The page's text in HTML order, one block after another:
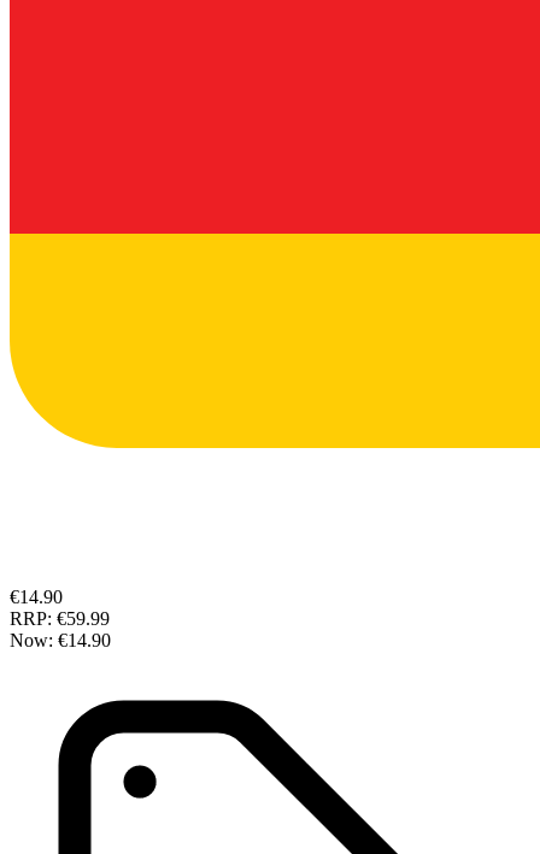
€14.90
RRP: €59.99
Now: €14.90